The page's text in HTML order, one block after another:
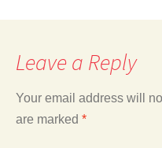
Leave a Reply
Your email address will
are marked *